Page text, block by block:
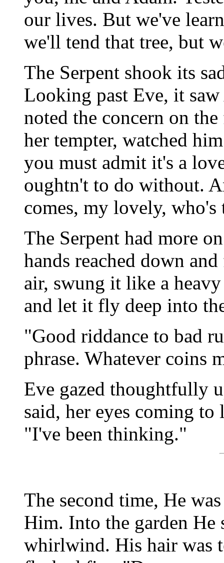
our lives. But we've
we'll tend that tree, but
The Serpent shook its
Looking past Eve, it
noted the concern on
her tempter, watched
you must admit it's a
oughtn't to do without.
comes, my lovely,
The Serpent had more
hands reached down
air, swung it like a
and let it fly deep into
"Good riddance to bad
phrase. Whatever coins
Eve gazed thoughtfully
said, her eyes coming
"I've been thinking."
The second time, He
Him. Into the garden He
whirlwind. His hair was